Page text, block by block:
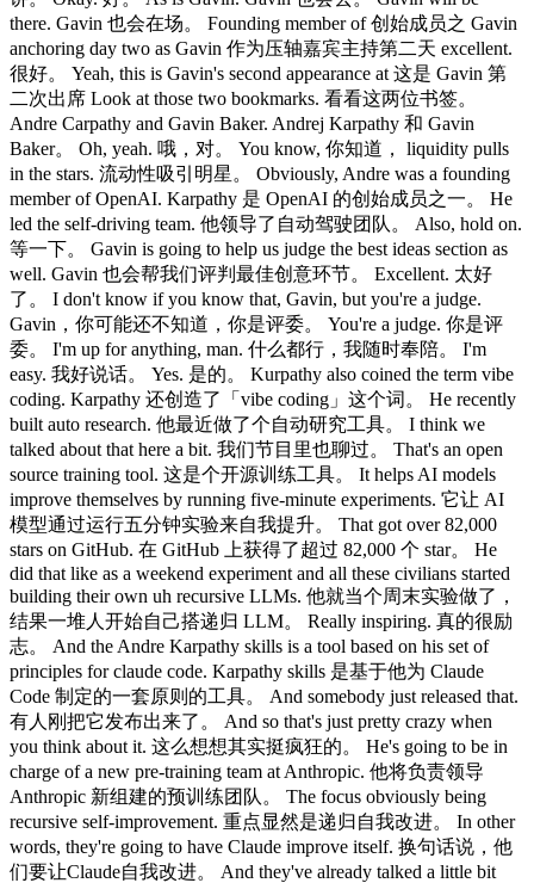
there. Gavin 也会在场。 Founding member of 创始成员之 Gavin
anchoring day two as Gavin 作为压轴嘉宾主持第二天 excellent.
很好。 Yeah, this is Gavin's second appearance at 这是 Gavin 第
二次出席 Look at those two bookmarks. 看看这两位书签。
Andre Carpathy and Gavin Baker. Andrej Karpathy 和 Gavin
Baker。 Oh, yeah. 哦，对。 You know, 你知道， liquidity pulls
in the stars. 流动性吸引明星。 Obviously, Andre was a founding
member of OpenAI. Karpathy 是 OpenAI 的创始成员之一。 He
led the self-driving team. 他领导了自动驾驶团队。 Also, hold on.
等一下。 Gavin is going to help us judge the best ideas section as
well. Gavin 也会帮我们评判最佳创意环节。 Excellent. 太好
了。 I don't know if you know that, Gavin, but you're a judge.
Gavin，你可能还不知道，你是评委。 You're a judge. 你是评
委。 I'm up for anything, man. 什么都行，我随时奉陪。 I'm
easy. 我好说话。 Yes. 是的。 Kurpathy also coined the term vibe
coding. Karpathy 还创造了「vibe coding」这个词。 He recently
built auto research. 他最近做了个自动研究工具。 I think we
talked about that here a bit. 我们节目里也聊过。 That's an open
source training tool. 这是个开源训练工具。 It helps AI models
improve themselves by running five-minute experiments. 它让 AI
模型通过运行五分钟实验来自我提升。 That got over 82,000
stars on GitHub. 在 GitHub 上获得了超过 82,000 个 star。 He
did that like as a weekend experiment and all these civilians started
building their own uh recursive LLMs. 他就当个周末实验做了，
结果一堆人开始自己搭递归 LLM。 Really inspiring. 真的很励
志。 And the Andre Karpathy skills is a tool based on his set of
principles for claude code. Karpathy skills 是基于他为 Claude
Code 制定的一套原则的工具。 And somebody just released that.
有人刚把它发布出来了。 And so that's just pretty crazy when
you think about it. 这么想想其实挺疯狂的。 He's going to be in
charge of a new pre-training team at Anthropic. 他将负责领导
Anthropic 新组建的预训练团队。 The focus obviously being
recursive self-improvement. 重点显然是递归自我改进。 In other
words, they're going to have Claude improve itself. 换句话说，他
们要让Claude自我改进。 And they've already talked a little bit